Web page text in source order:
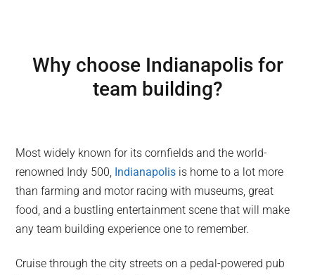
Why choose Indianapolisfor
team building?
Most widely known for its cornfields and the world-
renowned Indy 500, Indianapolis is home to a lot more
than farming and motor racing with museums, great
food, and a bustling entertainment scene that will make
any team building experience one to remember.
Cruise through the city streets on a pedal-powered pub